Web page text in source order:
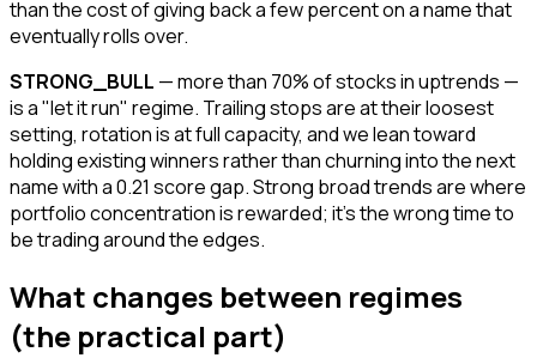
than the cost of giving back a few percent on a name that
eventually rolls over.
STRONG_BULL — more than 70% of stocks in uptrends —
is a "let it run" regime. Trailing stops are at their loosest
setting, rotation is at full capacity, and we lean toward
holding existing winners rather than churning into the next
name with a 0.21 score gap. Strong broad trends are where
portfolio concentration is rewarded; it's the wrong time to
be trading around the edges.
What changes between regimes
(the practical part)